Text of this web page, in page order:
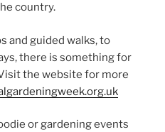
country.
and guided walks, to
there is something for
the website for more
or gardening events